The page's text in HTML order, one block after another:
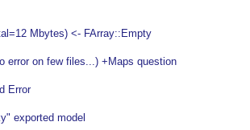
Mbytes) <- FArray::Empty
error on few files...) +Maps question
Error
exported model